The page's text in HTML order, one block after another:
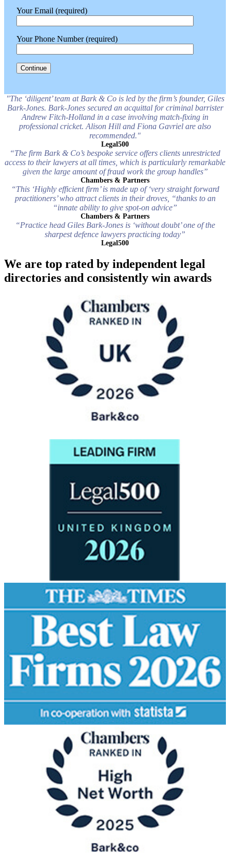
Your Email (required)
Your Phone Number (required)
"The ‘diligent’ team at Bark & Co is led by the firm’s founder, Giles
Bark-Jones. Bark-Jones secured an acquittal for criminal barrister
Andrew Fitch-Holland in a case involving match-fixing in
professional cricket. Alison Hill and Fiona Gavriel are also
recommended."
Legal500
“The firm Bark & Co’s bespoke service offers clients unrestricted
access to their lawyers at all times, which is particularly remarkable
given the large amount of fraud work the group handles”
Chambers & Partners
“This ‘Highly efficient firm’ is made up of ‘very straight forward
practitioners’ who attract clients in their droves, “thanks to an
“innate ability to give spot-on advice”
Chambers & Partners
“Practice head Giles Bark-Jones is ‘without doubt’ one of the
sharpest defence lawyers practicing today”
Legal500
We are top rated by independent legal
directories and consistently win awards